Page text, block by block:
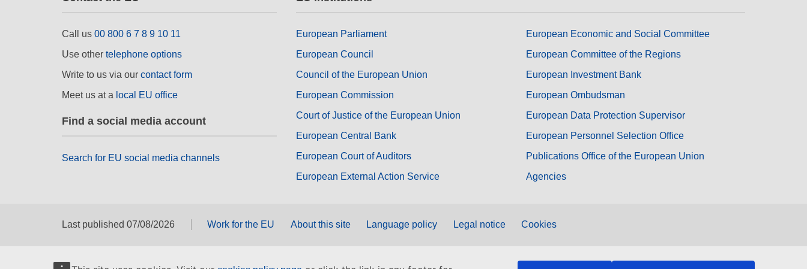
Call us 00 800 6 7 8 9 10 11
Use other telephone options
Write to us via our contact form
Meet us at a local EU office
Find a social media account
Search for EU social media channels
European Parliament
European Council
Council of the European Union
European Commission
Court of Justice of the European Union
European Central Bank
European Court of Auditors
European External Action Service
European Economic and Social Committee
European Committee of the Regions
European Investment Bank
European Ombudsman
European Data Protection Supervisor
European Personnel Selection Office
Publications Office of the European Union
Agencies
Last published 07/08/2026 Work for the EU About this site Language policy Legal notice Cookies